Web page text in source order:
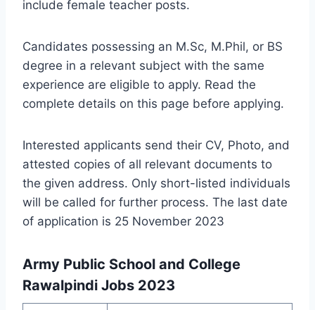
include female teacher posts.
Candidates possessing an M.Sc, M.Phil, or BS
degree in a relevant subject with the same
experience are eligible to apply. Read the
complete details on this page before applying.
Interested applicants send their CV, Photo, and
attested copies of all relevant documents to
the given address. Only short-listed individuals
will be called for further process. The last date
of application is 25 November 2023
Army Public School and College
Rawalpindi Jobs 2023